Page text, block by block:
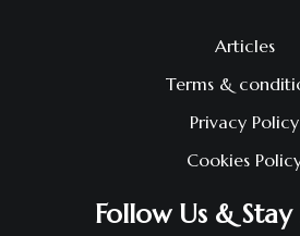
Articles
Terms &
Privacy Policy
Cookies
Follow Us &